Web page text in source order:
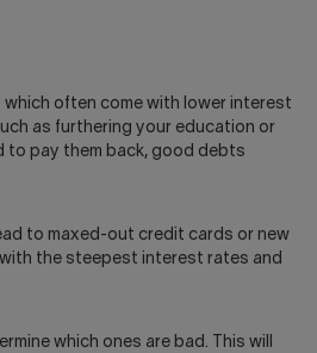
often come with lower interest
as furthering your education or
to pay them back, good debts
to maxed-out credit cards or new
the steepest interest rates and
which ones are bad. This will